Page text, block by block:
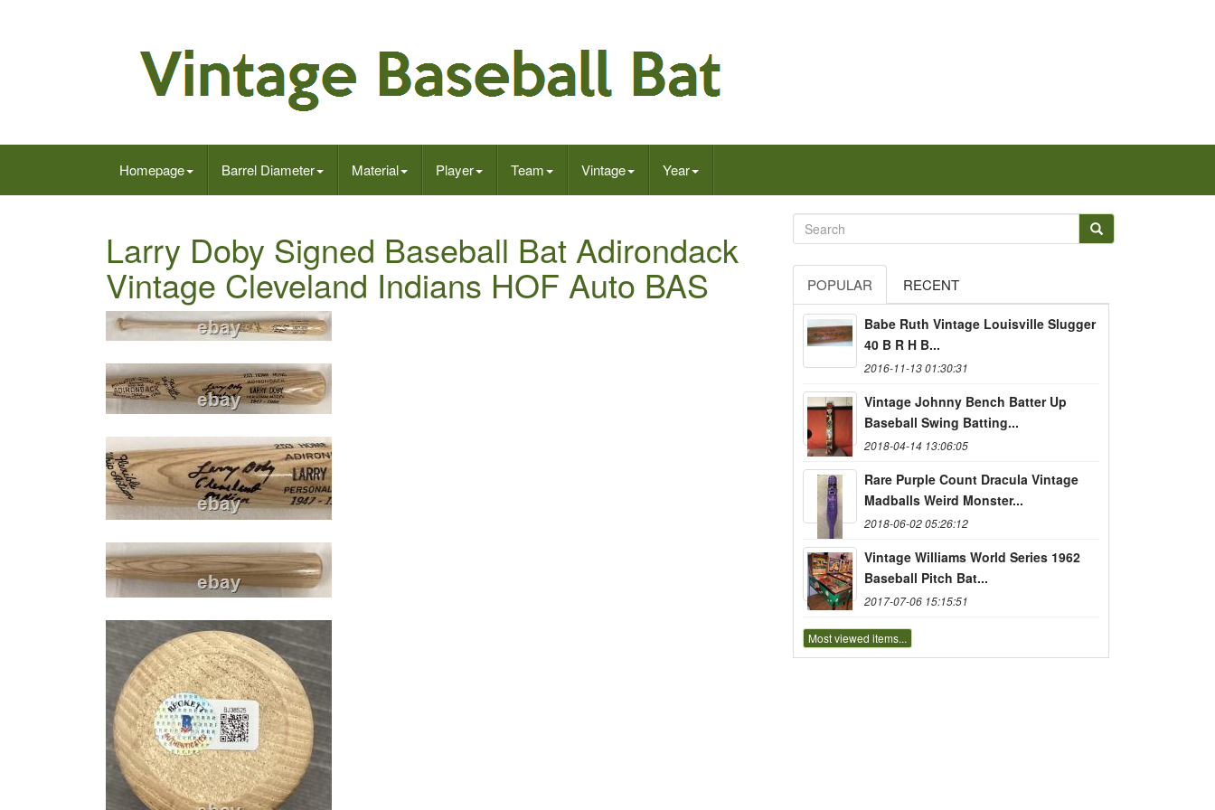
Homepage Barrel Diameter Material Player Team Vintage Year
Larry Doby Signed Baseball Bat Adirondack
Vintage Cleveland Indians HOF Auto BAS POPULAR RECENT
Babe Ruth Vintage Louisville Slugger
40 B R H B...
2016-11-13 01:30:31
Vintage Johnny Bench Batter Up
Baseball Swing Batting...
2018-04-14 13:06:05
Rare Purple Count Dracula Vintage
Madballs Weird Monster...
2018-06-02 05:26:12
Vintage Williams World Series 1962
Baseball Pitch Bat...
2017-07-06 15:15:51
Most viewed items...